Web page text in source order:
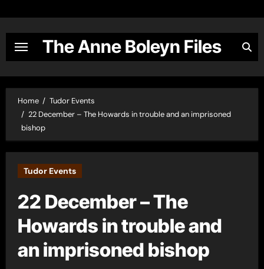
content
The Anne Boleyn Files
Home
Tudor Events
22 December – The Howards in trouble and an imprisoned
bishop
Tudor Events
22 December – The
Howards in trouble and
an imprisoned bishop